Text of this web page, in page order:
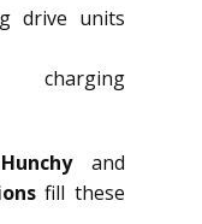
drive units
charging
and
fill these